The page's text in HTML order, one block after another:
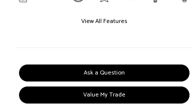
View All Features
Ask a Question
Value My Trade